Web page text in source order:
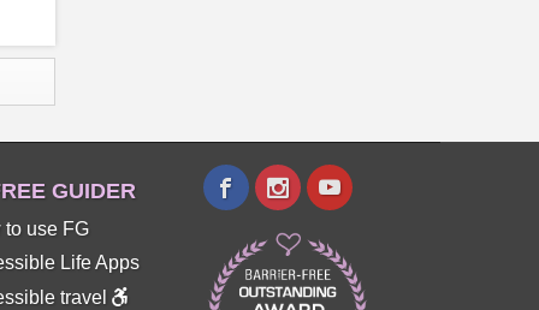
GUIDER
to use FG
Life Apps
travel